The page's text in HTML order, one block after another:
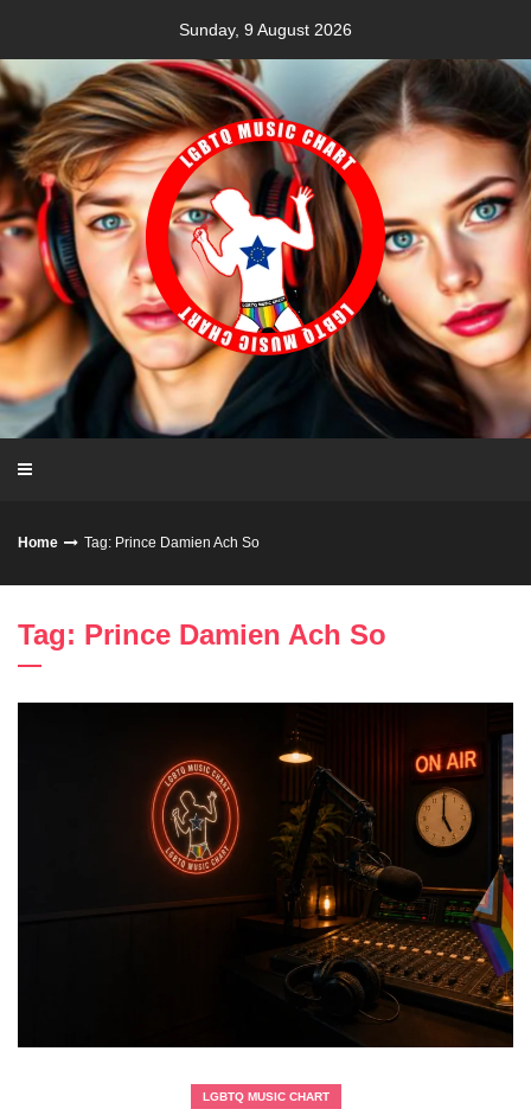
content
Sunday, 9 August 2026
Home Tag: Prince Damien Ach So
Tag: Prince Damien Ach So
LGBTQ MUSIC CHART